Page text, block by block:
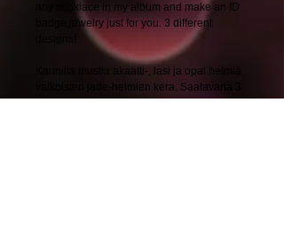
any necklace in my album and make an ID
badge jewelry just for you. 3 different
Kauniita mustia akaatti-, lasi ja opal helmiä
valkoisten jade-helmien kera. Saatavana 3